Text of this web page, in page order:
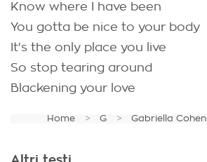
Know where I have been
You gotta be nice to your body
It's the only place you live
So stop tearing around
Blackening your love
Home G Gabriella Cohen